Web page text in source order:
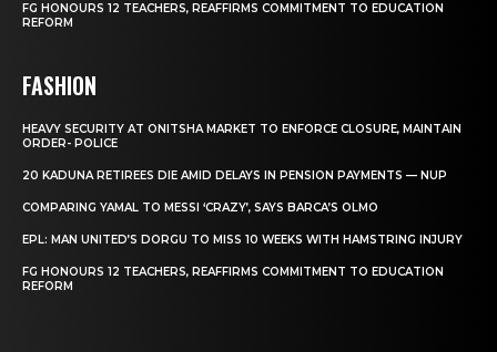
FG HONOURS 12 TEACHERS, REAFFIRMS COMMITMENT TO EDUCATION
REFORM
FASHION
HEAVY SECURITY AT ONITSHA MARKET TO ENFORCE CLOSURE, MAINTAIN
ORDER- POLICE
20 KADUNA RETIREES DIE AMID DELAYS IN PENSION PAYMENTS — NUP
COMPARING YAMAL TO MESSI ‘CRAZY’, SAYS BARCA’S OLMO
EPL: MAN UNITED’S DORGU TO MISS 10 WEEKS WITH HAMSTRING INJURY
FG HONOURS 12 TEACHERS, REAFFIRMS COMMITMENT TO EDUCATION
REFORM